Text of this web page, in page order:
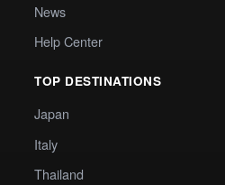
News
Help Center
TOP DESTINATIONS
Japan
Italy
Thailand